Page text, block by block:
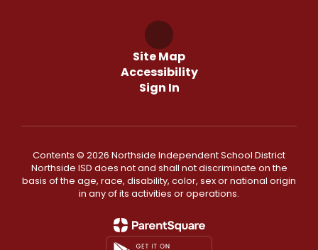
Site Map
Accessibility
Sign In
Contents © 2026 Northside Independent School District
Northside ISD does not and shall not discriminate on the
basis of the age, race, disability, color, sex or national origin
in any of its activities or operations.